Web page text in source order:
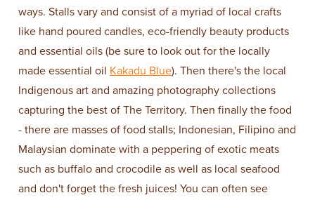
ways. Stalls vary and consist of a myriad of local crafts
like hand poured candles, eco-friendly beauty products
and essential oils (be sure to look out for the locally
made essential oil Kakadu Blue). Then there's the local
Indigenous art and amazing photography collections
capturing the best of The Territory. Then finally the food
- there are masses of food stalls; Indonesian, Filipino and
Malaysian dominate with a peppering of exotic meats
such as buffalo and crocodile as well as local seafood
and don't forget the fresh juices! You can often see